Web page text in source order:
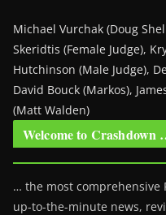
Michael Vurchak (Doug
Skeridtis (Female Judge),
Hutchinson (Male Judge),
David Bouck (Markos),
(Matt Walden)
Welcome to Crashdown
… the most comprehensive
up-to-the-minute news,